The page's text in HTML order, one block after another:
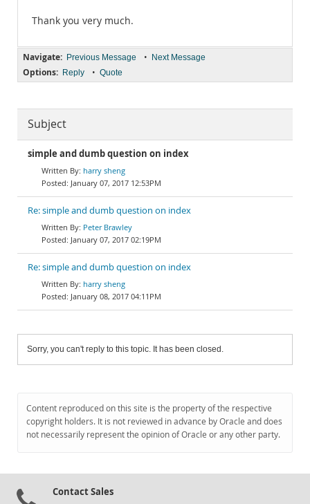
Thank you very much.
Navigate: Previous Message • Next Message
Options: Reply • Quote
Subject
simple and dumb question on index
harry sheng
January 07, 2017 12:53PM
Re: simple and dumb question on index
Peter Brawley
January 07, 2017 02:19PM
Re: simple and dumb question on index
harry sheng
January 08, 2017 04:11PM
Sorry, you can't reply to this topic. It has been closed.
Content reproduced on this site is the property of the respective
copyright holders. It is not reviewed in advance by Oracle and does
not necessarily represent the opinion of Oracle or any other party.
Contact Sales